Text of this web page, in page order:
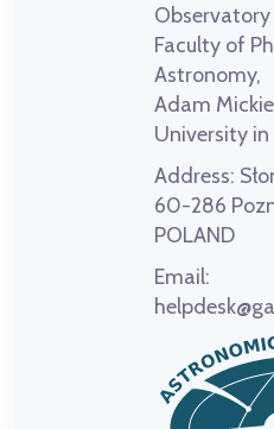
Faculty of
Astronomy,
Adam
University in
Address:
60-286
POLAND
Email: